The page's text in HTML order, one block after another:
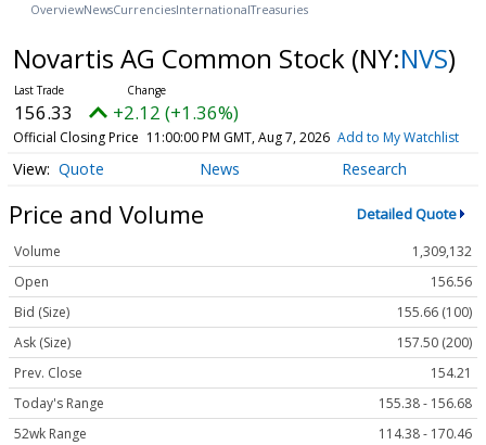
OverviewNewsCurrenciesInternationalTreasuries
Novartis AG Common Stock (NY:NVS)
156.33 +2.12 (+1.36%)
Official Closing Price 11:00:00 PM GMT, Aug 7, 2026 Add to My Watchlist
Quote News Research
Price and Volume Detailed Quote
Volume
1,309,132
Open
156.56
Bid (Size)
155.66 (100)
Ask (Size)
157.50 (200)
Prev. Close
154.21
Today's Range
155.38 - 156.68
52wk Range
114.38 - 170.46